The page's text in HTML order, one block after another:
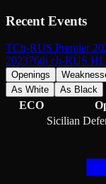
Recent Events
TCh-RUS Premier
202376th ch-RUS
Openings
As White
As Black
ECO
Sicilian